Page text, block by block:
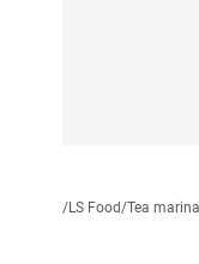
/LS Food/Tea